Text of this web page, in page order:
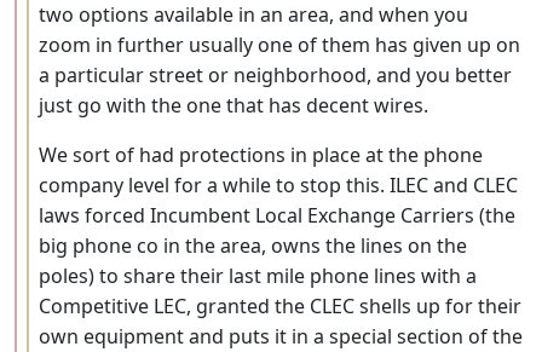
two options available in an area, and when you
zoom in further usually one of them has given up on
a particular street or neighborhood, and you better
just go with the one that has decent wires.
We sort of had protections in place at the phone
company level for a while to stop this. ILEC and CLEC
laws forced Incumbent Local Exchange Carriers (the
big phone co in the area, owns the lines on the
poles) to share their last mile phone lines with a
Competitive LEC, granted the CLEC shells up for their
own equipment and puts it in a special section of the